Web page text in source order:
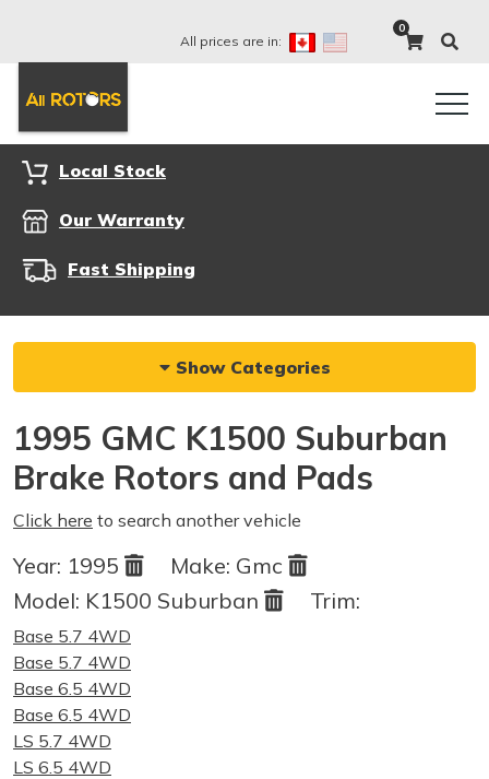
All prices are in:
0
Local Stock
Our Warranty
Fast Shipping
Show Categories
1995 GMC K1500 Suburban
Brake Rotors and Pads
Click here to search another vehicle
Year: 1995 Make: Gmc
Model: K1500 Suburban Trim:
Base 5.7 4WD
Base 5.7 4WD
Base 6.5 4WD
Base 6.5 4WD
LS 5.7 4WD
LS 6.5 4WD